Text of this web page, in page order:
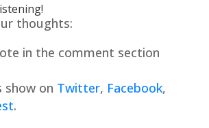
thoughts:
in the comment section
show on Twitter, Facebook,
.